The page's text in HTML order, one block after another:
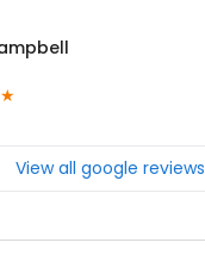
View all google reviews